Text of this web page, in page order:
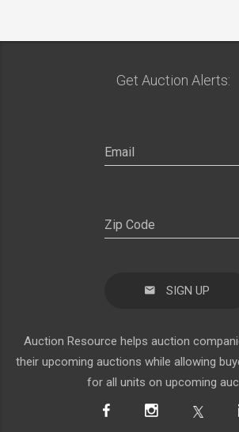
Get Auction Alerts:
SIGN UP
Auction Resource helps auction
their upcoming auctions while allowing
for all units on upcoming